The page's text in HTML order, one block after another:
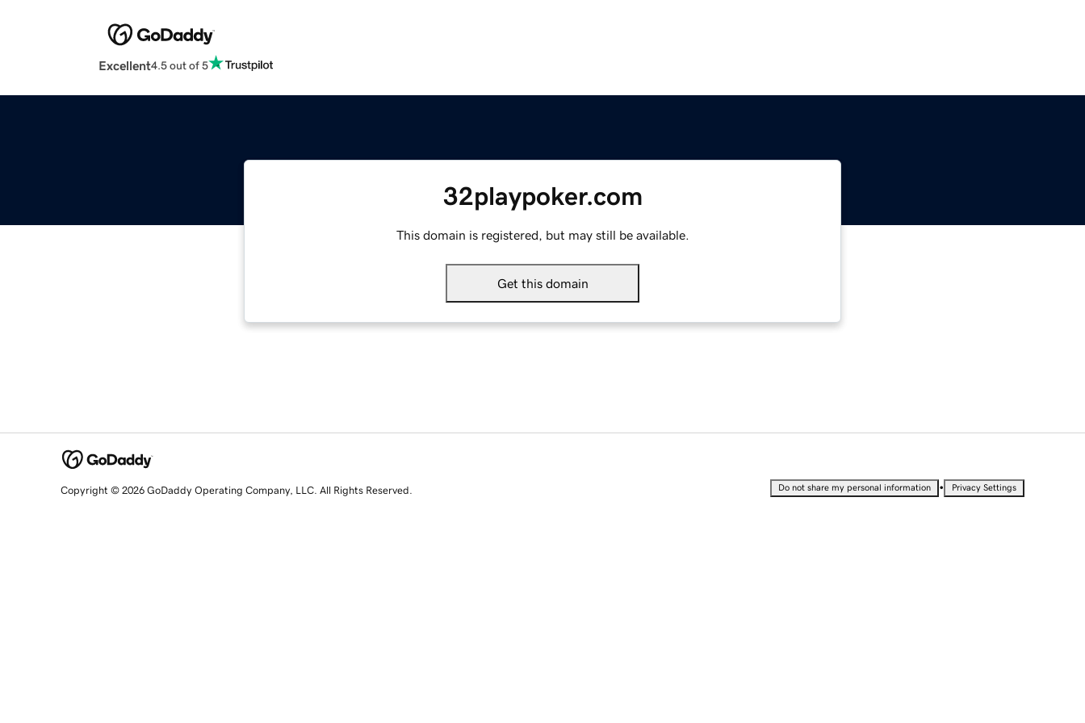
Excellent4.5 out of 5
32playpoker.com
This domain is registered, but may still be available.
Get this domain
Copyright © 2026 GoDaddy Operating Company, LLC. All Rights Reserved. Do not share my personal information • Privacy Settings